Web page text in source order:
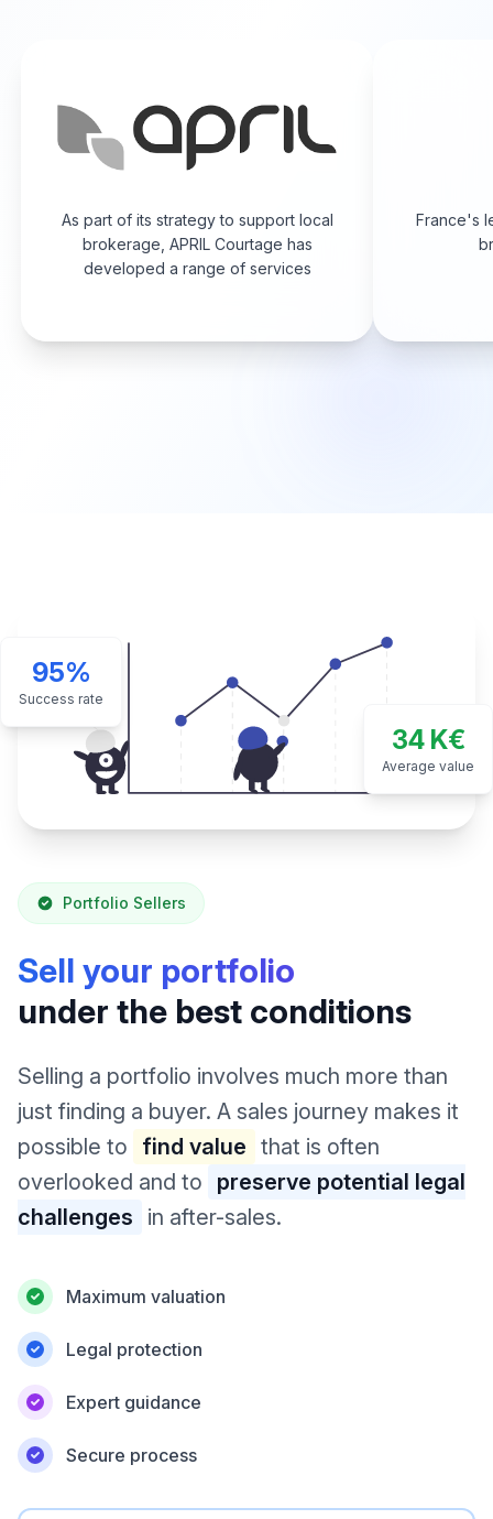
As part of its strategy to support local
brokerage, APRIL Courtage has
developed a range of services
France's
95%
Success rate
34 K€
Average value
Portfolio Sellers
Sell your portfolio
under the best conditions
Selling a portfolio involves much more than
just finding a buyer. A sales journey makes it
possible to
find value that is often
overlooked and to
preserve potential legal
challenges
in after-sales.
Maximum valuation
Legal protection
Expert guidance
Secure process